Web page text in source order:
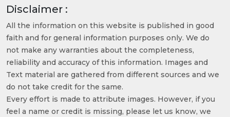
Disclaimer :
All the information on this website is published in good
faith and for general information purposes only. We do
not make any warranties about the completeness,
reliability and accuracy of this information. Images and
Text material are gathered from different sources and we
do not take credit for the same.
Every effort is made to attribute images. However, if you
feel a name or credit is missing, please let us know, we